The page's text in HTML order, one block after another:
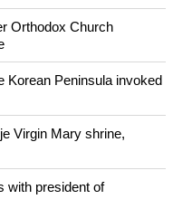
Orthodox Church
Korean Peninsula invoked
Virgin Mary shrine,
with president of